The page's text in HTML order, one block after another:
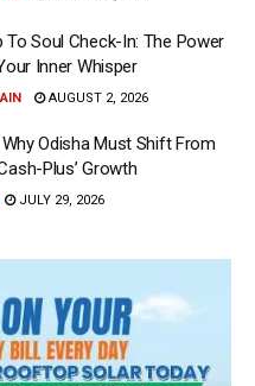
To Soul Check-In: The Power
Inner Whisper
AUGUST 2, 2026
Why Odisha Must Shift From
Plus’ Growth
JULY 29, 2026